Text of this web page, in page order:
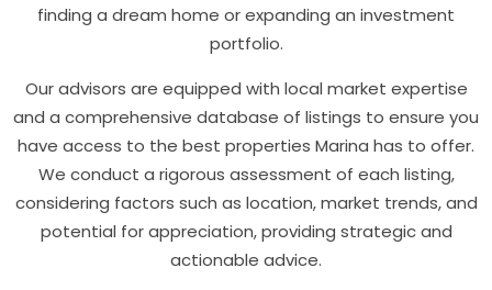
finding a dream home or expanding an investment
portfolio.
Our advisors are equipped with local market expertise
and a comprehensive database of listings to ensure you
have access to the best properties Marina has to offer.
We conduct a rigorous assessment of each listing,
considering factors such as location, market trends, and
potential for appreciation, providing strategic and
actionable advice.